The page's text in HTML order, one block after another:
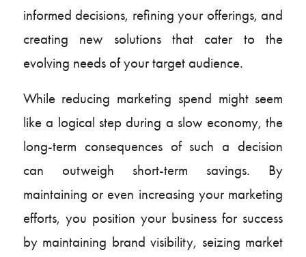
informed decisions, refining your offerings, and
creating new solutions that cater to the
evolving needs of your target audience.
While reducing marketing spend might seem
like a logical step during a slow economy, the
long-term consequences of such a decision
can outweigh short-term savings. By
maintaining or even increasing your marketing
efforts, you position your business for success
by maintaining brand visibility, seizing market